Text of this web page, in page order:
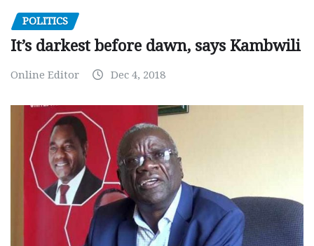
POLITICS
It’s darkest before dawn, says Kambwili
Online Editor Dec 4, 2018